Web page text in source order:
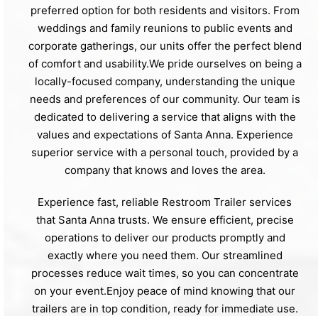
preferred option for both residents and visitors. From
weddings and family reunions to public events and
corporate gatherings, our units offer the perfect blend
of comfort and usability.We pride ourselves on being a
locally-focused company, understanding the unique
needs and preferences of our community. Our team is
dedicated to delivering a service that aligns with the
values and expectations of Santa Anna. Experience
superior service with a personal touch, provided by a
company that knows and loves the area.
Experience fast, reliable Restroom Trailer services
that Santa Anna trusts. We ensure efficient, precise
operations to deliver our products promptly and
exactly where you need them. Our streamlined
processes reduce wait times, so you can concentrate
on your event.Enjoy peace of mind knowing that our
trailers are in top condition, ready for immediate use.